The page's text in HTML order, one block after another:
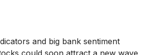
and big bank sentiment
could soon attract a new wave